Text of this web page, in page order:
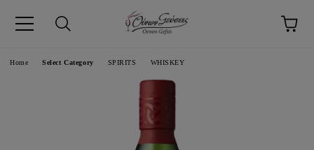
Language
Home Select Category SPIRITS WHISKEY